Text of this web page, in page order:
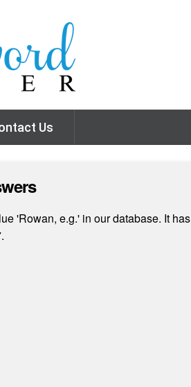
Us
'Rowan, e.g.' in our database. It